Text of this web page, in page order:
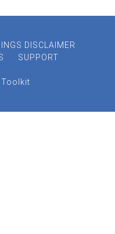
DISCLAIMER
SUPPORT